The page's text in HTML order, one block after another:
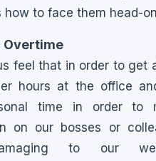
how to face them head-
Overtime
feel that in order to get
hours at the office
time in order to
on our bosses or
to our